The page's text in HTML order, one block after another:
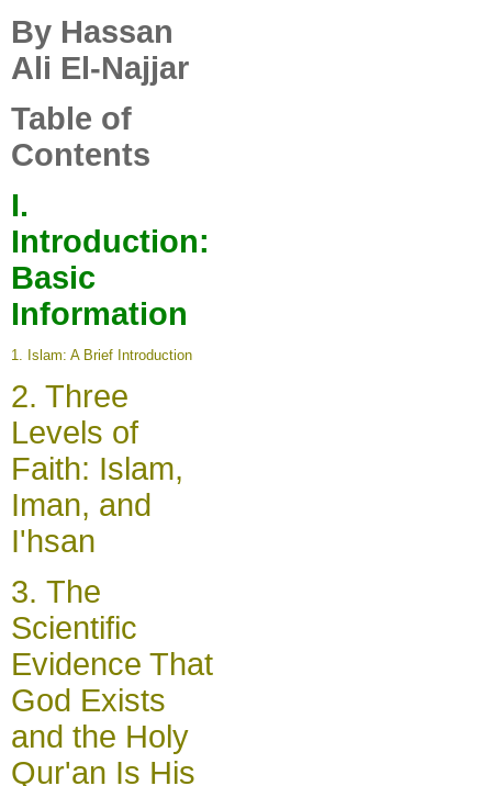
By Hassan
Ali El-Najjar
Table of
Contents
I.
Introduction:
Basic
Information
1. Islam: A Brief Introduction
2. Three
Levels of
Faith: Islam,
Iman, and
I'hsan
3. The
Scientific
Evidence That
God Exists
and the Holy
Qur'an Is His